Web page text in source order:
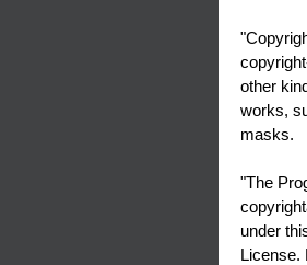
other
works,
masks.
"The
under
License.